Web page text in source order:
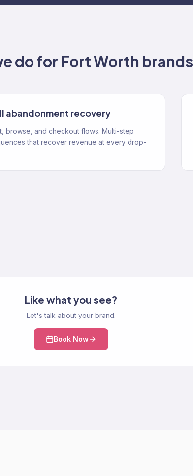
do for Fort Worth brands
abandonment recovery
browse, and checkout flows. Multi-step
that recover revenue at every drop-
Like what you see?
Let's talk about your brand.
Book Now